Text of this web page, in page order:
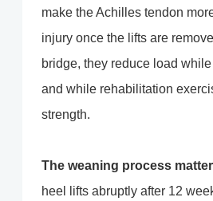
make the Achilles tendon
injury once the lifts are
bridge, they reduce load
and while rehabilitation
strength.
The weaning process
heel lifts abruptly after 12